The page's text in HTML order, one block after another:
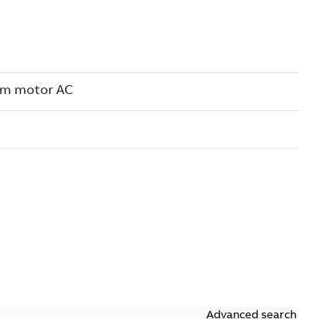
Advanced search